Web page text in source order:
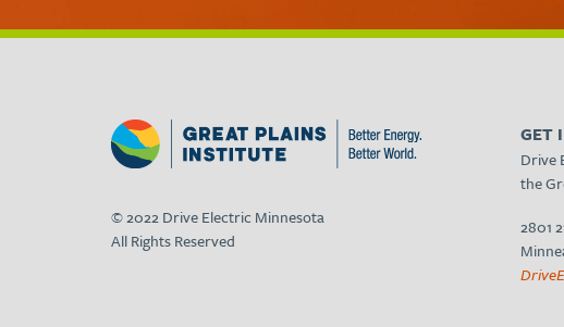
© 2022 Drive Electric Minnesota
All Rights Reserved
GET
Drive
the
2801